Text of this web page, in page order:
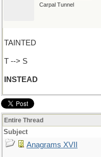
Carpal Tunnel
TAINTED
T --> S
INSTEAD
Entire Thread
Subject
Anagrams XVII